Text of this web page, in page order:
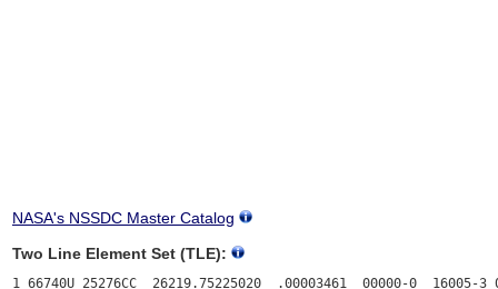
NASA's NSSDC Master Catalog
Two Line Element Set (TLE):
1 66740U 25276CC  26219.75225020  .00003461  00000-0  16005-3